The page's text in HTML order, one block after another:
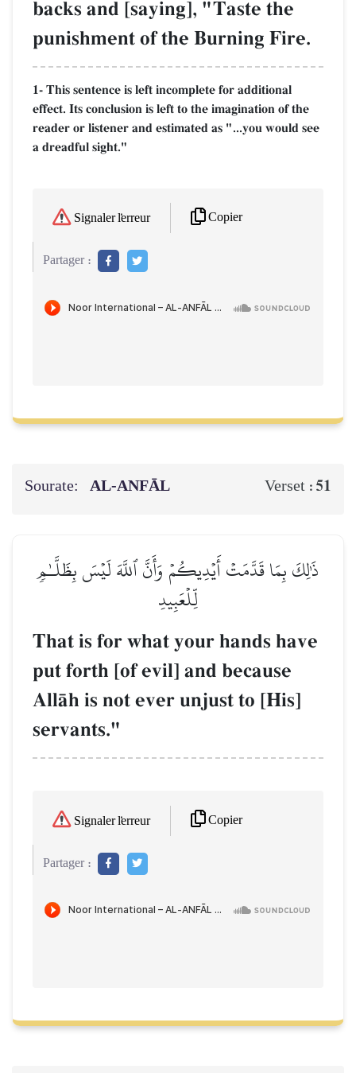
backs and [saying], "Taste the
punishment of the Burning Fire.
1- This sentence is left incomplete for additional
effect. Its conclusion is left to the imagination of the
reader or listener and estimated as "...you would see
a dreadful sight."
Signaler l'erreur Copier
Partager :
Sourate: AL‑ANFĀL Verset : 51
ذَٰلِكَ بِمَا قَدَّمَتۡ أَيۡدِيكُمۡ وَأَنَّ ٱللَّهَ لَيۡسَ بِظَلَّـٰمٖ
لِّلۡعَبِيدِ
That is for what your hands have
put forth [of evil] and because
AllŒh is not ever unjust to [His]
servants."
Signaler l'erreur Copier
Partager :